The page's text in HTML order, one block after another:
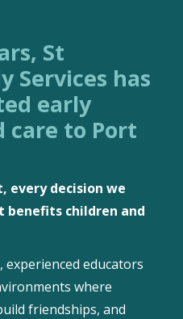
Services has
early
care to Port
every decision we
benefits children and
educators
where
friendships, and